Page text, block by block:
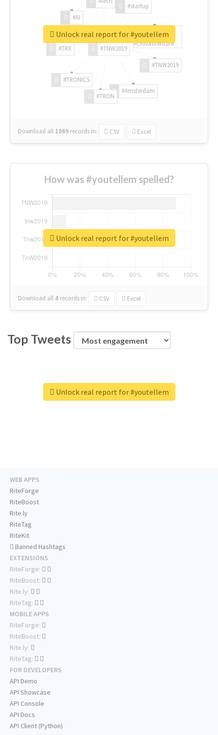
#TNW2019
#TNW2019
#Amsterdam
#TRON
#TRONICS
#TRX
#AI
#startup
#ChivasVenture
Download all 1069 records in: CSV Excel
Unlock real report for #youtellem
How was #youtellem spelled?
Download all 4 records in: CSV Excel
Unlock real report for #youtellem
Top Tweets
Unlock real report for #youtellem
WEB APPS
RiteForge
RiteBoost
Rite.ly
RiteTag
RiteKit
Banned Hashtags
EXTENSIONS
RiteForge:
RiteBoost:
Rite.ly:
RiteTag:
MOBILE APPS
RiteForge:
RiteBoost:
Rite.ly:
RiteTag:
FOR DEVELOPERS
API Demo
API Showcase
API Console
API Docs
API Client (Python)